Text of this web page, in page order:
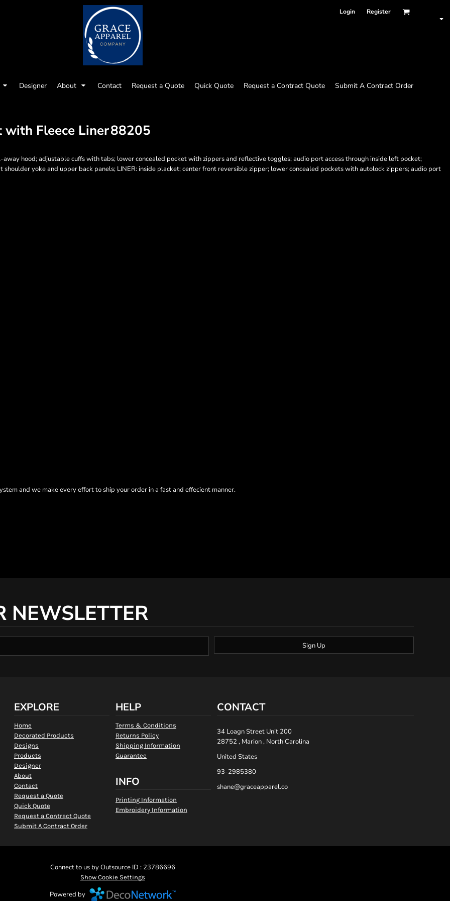
Login Register
Designer About Contact Request a Quote Quick Quote Request a Contract Quote Submit A Contract Order
with Fleece Liner88205
hood; adjustable cuffs with tabs; lower concealed pocket with zippers and reflective toggles; audio port access through inside left pocket;
yoke and upper back panels; LINER: inside placket; center front reversible zipper; lower concealed pockets with autolock zippers; audio port
and we make every effort to ship your order in a fast and effecient manner.
NEWSLETTER
Sign Up
EXPLORE
Home
Decorated Products
Designs
Products
Designer
About
Contact
Request a Quote
Quick Quote
Request a Contract Quote
Submit A Contract Order
HELP
Terms & Conditions
Returns Policy
Shipping Information
Guarantee
INFO
Printing Information
Embroidery Information
CONTACT
34 Loagn Street Unit 200
28752 , Marion , North Carolina
United States
93-2985380
shane@graceapparel.co
Connect to us by Outsource ID : 23786696
Show Cookie Settings
Powered by